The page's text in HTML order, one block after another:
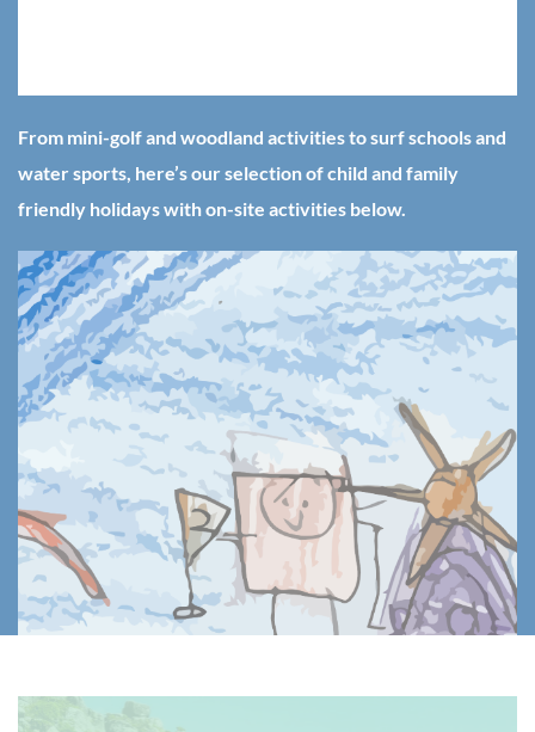
From mini-golf and woodland activities to surf schools and
water sports, here’s our selection of child and family
friendly holidays with on-site activities below.